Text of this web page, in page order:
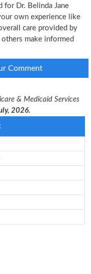
for Dr. Belinda Jane
own experience like
care provided by
make informed
Comment
& Medicaid Services
2026.